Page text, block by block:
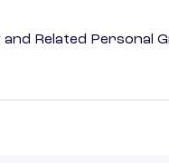
Related Personal